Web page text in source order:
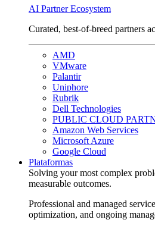
AI Partner Ecosystem
Curated, best-of-breed partners
AMD
VMware
Palantir
Uniphore
Rubrik
Dell Technologies
PUBLIC CLOUD
Amazon Web Services
Microsoft Azure
Google Cloud
Plataformas
Solving your most complex
measurable outcomes.
Professional and managed
optimization, and ongoing